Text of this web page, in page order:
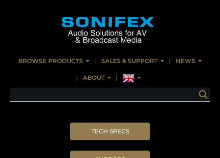
BROWSE PRODUCTS SALES & SUPPORT NEWS
ABOUT
TECH SPECS